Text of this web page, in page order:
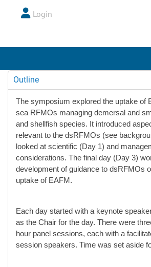
Login
Outline
The symposium explored the uptake of
sea RFMOs managing demersal and
and shellfish species. It introduced
relevant to the dsRFMOs (see
looked at scientific (Day 1) and
considerations. The final day (Day 3)
development of guidance to dsRFMOs
uptake of EAFM.
Each day started with a keynote
as the Chair for the day. There were
hour panel sessions, each with a
session speakers. Time was set aside